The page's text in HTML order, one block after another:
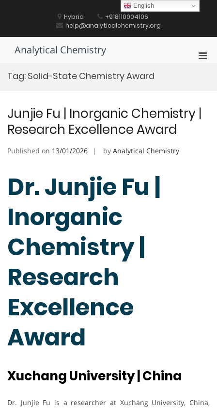
Hybrid
+918110004106
help@analyticalchemistry.org
Analytical Chemistry
Tag: Solid-State Chemistry Award
Junjie Fu | Inorganic Chemistry |
Research Excellence Award
Published on 13/01/2026 by Analytical Chemistry
Dr. Junjie Fu |
Inorganic
Chemistry |
Research
Excellence
Award
Xuchang University | China
Dr. Junjie Fu is a researcher at Xuchang University, China,
English